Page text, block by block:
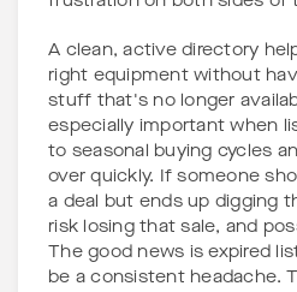
A clean, active directory
right equipment without
stuff that's no longer
especially important when
to seasonal buying cycles
over quickly. If someone
a deal but ends up digging
risk losing that sale, and
The good news is expired
be a consistent headache.